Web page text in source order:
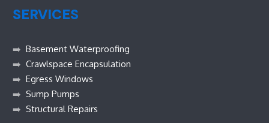
SERVICES
➡️ Basement Waterproofing
➡️ Crawlspace Encapsulation
➡️ Egress Windows
➡️ Sump Pumps
➡️ Structural Repairs